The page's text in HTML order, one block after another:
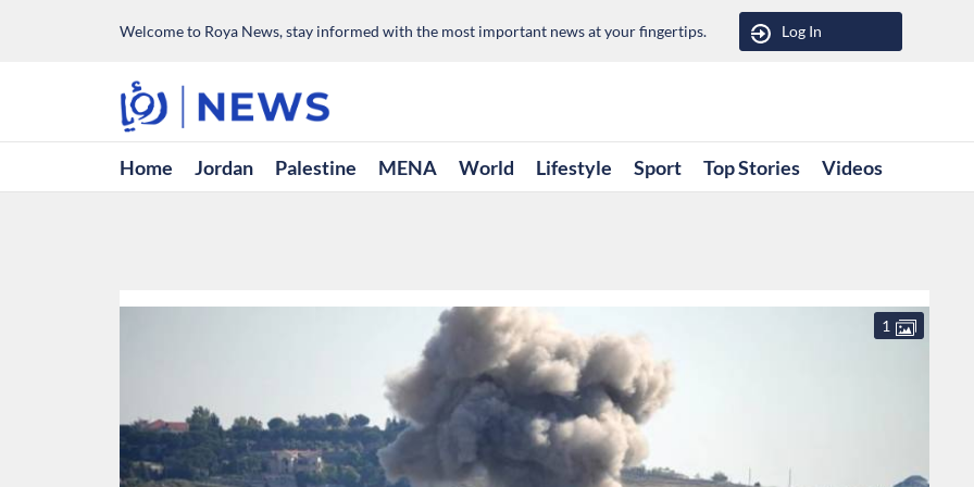
Welcome to Roya News, stay informed with the most important news at your fingertips. Log In
Home Jordan Palestine MENA World Lifestyle Sport Top Stories Videos
1